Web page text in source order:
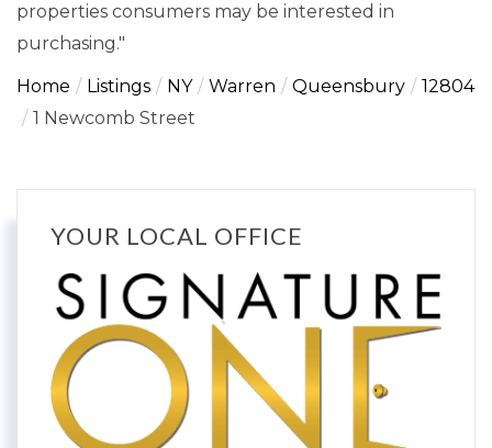
properties consumers may be interested in
purchasing."
Home Listings NY Warren Queensbury
12804
1 Newcomb Street
YOUR LOCAL OFFICE